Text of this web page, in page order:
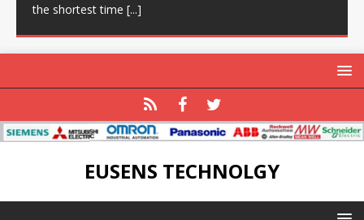
the shortest time [...]
EUSENS TECHNOLGY